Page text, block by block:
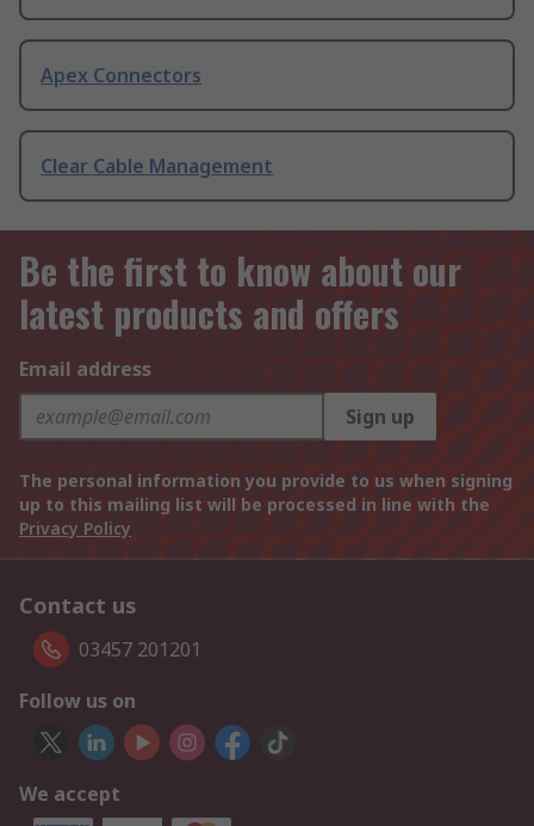
Apex Connectors
Clear Cable Management
Be the first to know about our
latest products and offers
Email address
Sign up
The personal information you provide to us when signing
up to this mailing list will be processed in line with the
Privacy Policy
Contact us
03457 201201
Follow us on
We accept